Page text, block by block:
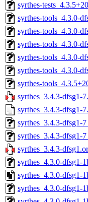
syrthes-
syrthes-tools_4.3.0-
syrthes-tools_4.3.0-
syrthes-tools_4.3.0-
syrthes-tools_4.3.0-
syrthes-tools_4.3.0-
syrthes-
syrthes_3.4.3-dfsg1-
syrthes_3.4.3-dfsg1-
syrthes_3.4.3-dfsg1-
syrthes_3.4.3-dfsg1-
syrthes_3.4.3-
syrthes_4.3.0-dfsg1-
syrthes_4.3.0-dfsg1-
syrthes_4.3.0-dfsg1-